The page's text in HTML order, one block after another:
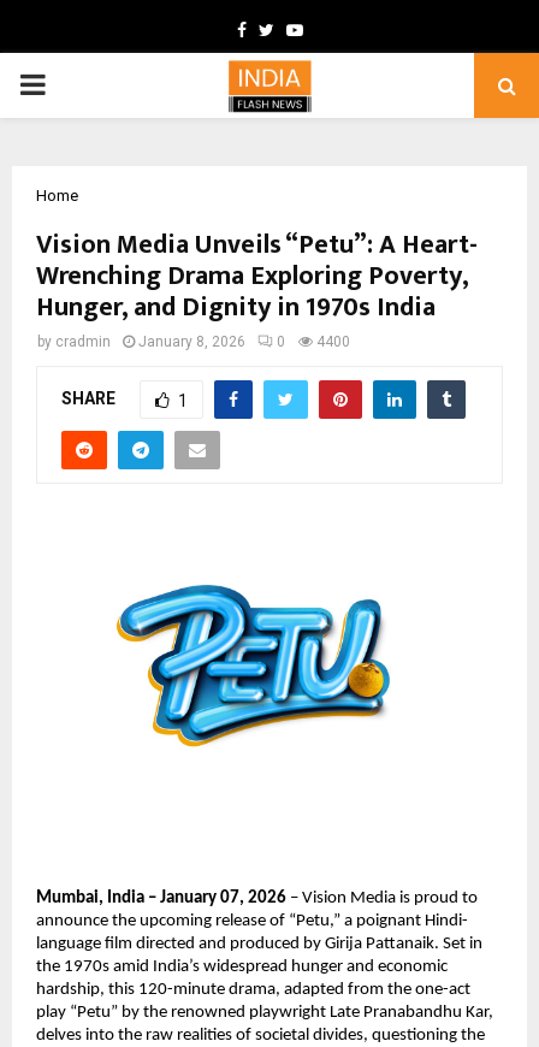
Facebook
TwitterYoutube
PRIMARY
Home
Vision Media Unveils “Petu”: A Heart-
Wrenching Drama Exploring Poverty,
Hunger, and Dignity in 1970s India
by cradmin January 8, 2026 0 4400
SHARE 1
Mumbai, India – January 07, 2026 – Vision Media is proud to
announce the upcoming release of “Petu,” a poignant Hindi-
language film directed and produced by Girija Pattanaik. Set in
the 1970s amid India’s widespread hunger and economic
hardship, this 120-minute drama, adapted from the one-act
play “Petu” by the renowned playwright Late Pranabandhu Kar,
delves into the raw realities of societal divides, questioning the